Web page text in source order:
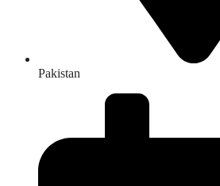
Pakistan